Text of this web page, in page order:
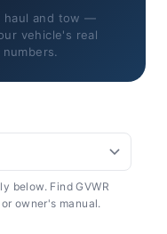
haul and tow —
vehicle's real
numbers.
below. Find GVWR
or owner's manual.